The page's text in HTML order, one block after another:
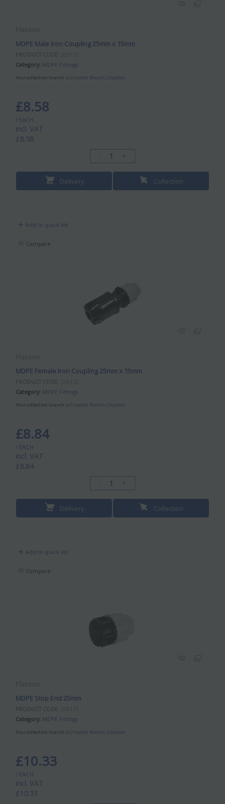
MDPE Male Iron Coupling 25mm x 15mm
Category MDPE Fittings
Your collection branch isCroydon Branch, Croydon
incl. VAT
£8.58
£8.58
/ EACH
Delivery Collection
Add to quick list
- +
Compare
MDPE Female Iron Coupling 25mm x 15mm
Category MDPE Fittings
Your collection branch isCroydon Branch, Croydon
incl. VAT
£8.84
£8.84
/ EACH
Delivery Collection
Add to quick list
- +
Compare
MDPE Stop End 25mm
Category MDPE Fittings
Your collection branch isCroydon Branch, Croydon
incl. VAT
£10.33
£10.33
/ EACH